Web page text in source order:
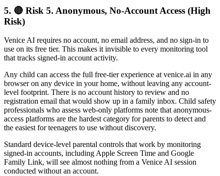
5. 🔴 Risk 5. Anonymous, No-Account Access (High
Risk)
Venice AI requires no account, no email address, and no sign-in to
use on its free tier. This makes it invisible to every monitoring tool
that tracks signed-in account activity.
Any child can access the full free-tier experience at venice.ai in any
browser on any device in your home, without leaving any account-
level footprint. There is no account history to review and no
registration email that would show up in a family inbox. Child safety
professionals who assess web-only platforms note that anonymous-
access platforms are the hardest category for parents to detect and
the easiest for teenagers to use without discovery.
Standard device-level parental controls that work by monitoring
signed-in accounts, including Apple Screen Time and Google
Family Link, will see almost nothing from a Venice AI session
conducted without an account.